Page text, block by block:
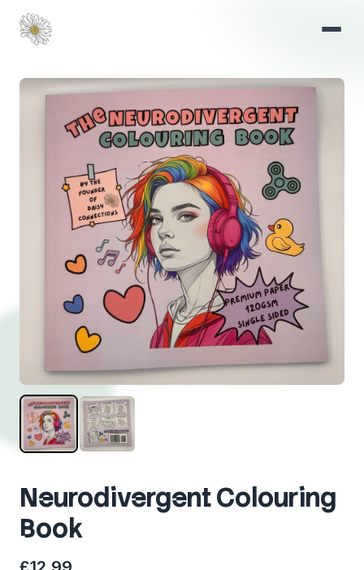
Neurodivergent Colouring
Book